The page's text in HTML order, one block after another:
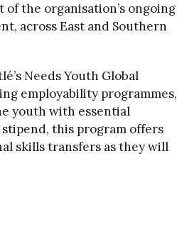
of the organisation’s ongoing
across East and Southern
Needs Youth Global
employability programmes,
youth with essential
this program offers
skills transfers as they will